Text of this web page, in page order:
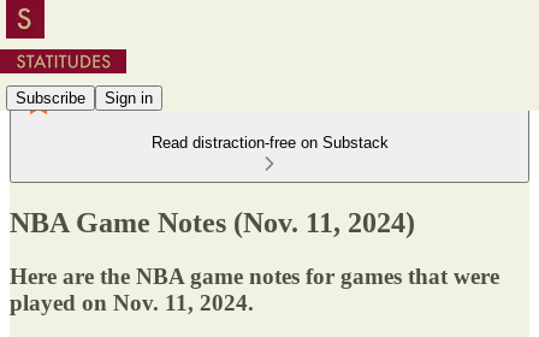
Subscribe Sign in
Read distraction-free on Substack
NBA Game Notes (Nov. 11, 2024)
Here are the NBA game notes for games that were
played on Nov. 11, 2024.